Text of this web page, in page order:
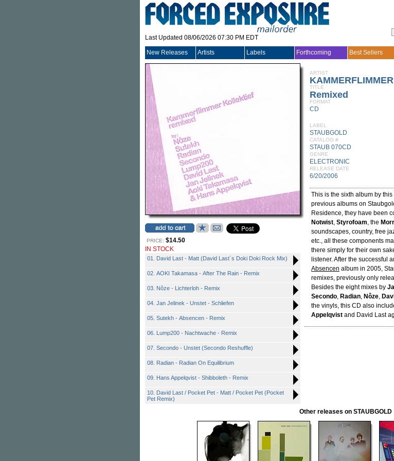
Last Updated 08/06/2026 07:30 PM EDT
New Releases Artists Labels Forthcoming Best Sellers
PRICE: $14.50
IN STOCK
01. David Last - Matt (David Last´s Doki Doki Rock Mix)
02. AOKI Takamasa - After The Rain - Remix
03. Nôze - Lichterloh - Remix
04. Jan Jelinek - Unstet - Schliefen
05. Sutekh - Absencen - Remix
06. Lump200 - Nachtwache - Remix
07. Secondo - Unstet (Secondo Reshuffle)
08. Radian - Radian On Equilibrium
09. Hans Appelqvist - Shibboleth - Remix
10. David Last / Pocket Pet - Matt / Pocket Pet (Pocket
Pet Remix)
ARTIST
TITLE
Remixed
FORMAT
CD
LABEL
STAUBGOLD
CATALOG #
STAUB 070CD
GENRE
ELECTRONIC
RELEASE DATE
6/20/2006
This is the sixth album by
previous albums on
Residence, they have been
Notwist, Styrofoam, the
soundscapes, country, free
etc., all these components
there simply for their own
listener. After the successful
Absencen album in 2005,
remixes, previously only
Besides the eight mixes by
Secondo, Radian, Nôze,
the vinyls, this CD also
Appelqvist and David Last
Other releases on STAUBGOLD